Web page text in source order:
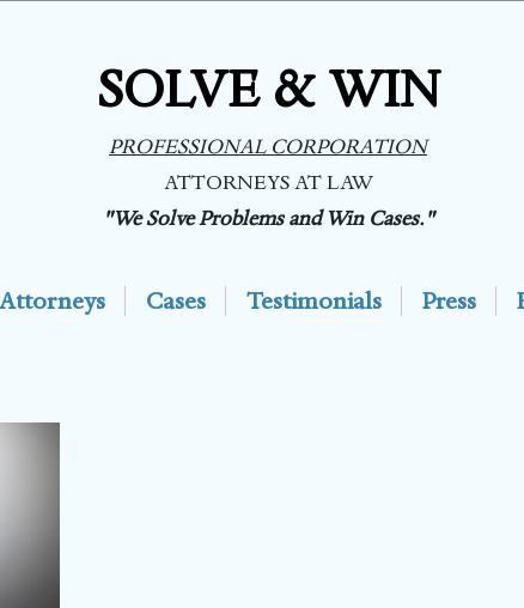
SOLVE & WIN
PROFESSIONAL CORPORATION
ATTORNEYS AT LAW
"We Solve Problems and Win Cases."
Attorneys Cases Testimonials Press